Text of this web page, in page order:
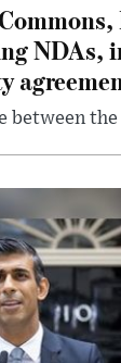
NDAs,
between